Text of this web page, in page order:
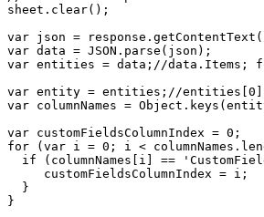
sheet.clear();
var json =
var data = JSON.parse(json);
var entities = data;//data.Items;
var entity = entities;//
var columnNames =
var customFieldsColumnIndex = 0;
for (var i = 0; i <
if (columnNames[i] ==
     customFieldsColumnIndex = i;
  }
}